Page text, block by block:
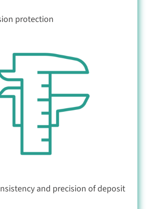
protection
and precision of deposit